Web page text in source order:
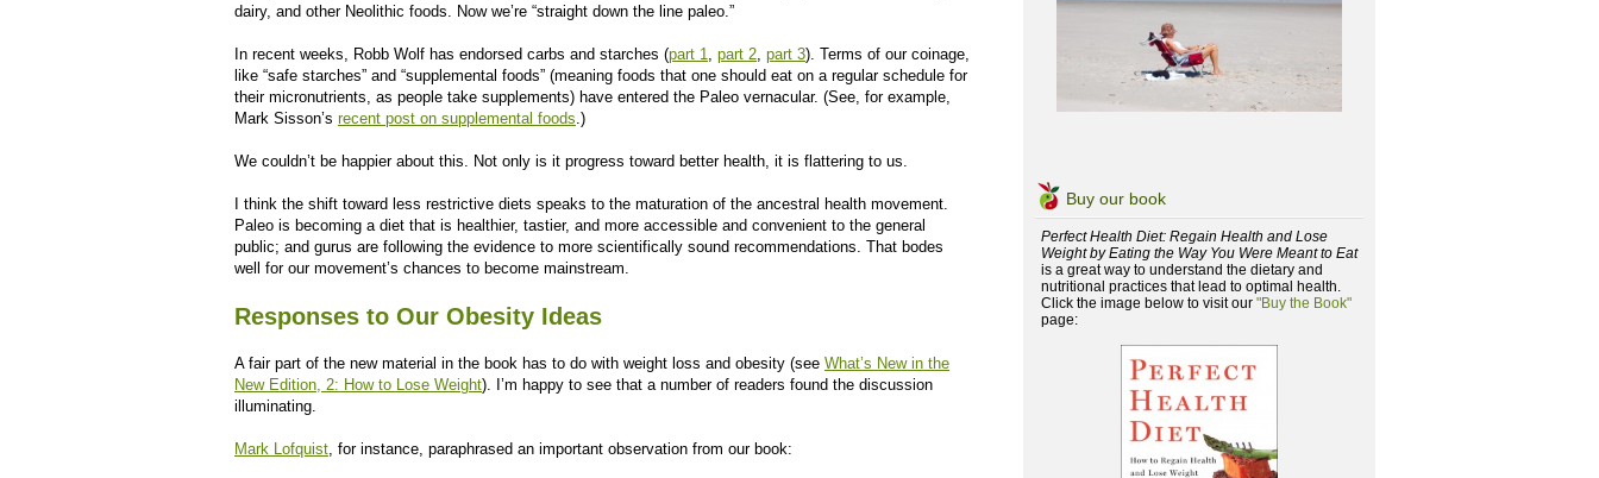
dairy, and other Neolithic foods. Now we’re “straight down the line paleo.”
In recent weeks, Robb Wolf has endorsed carbs and starches (part 1, part 2, part 3). Terms of our coinage,
like “safe starches” and “supplemental foods” (meaning foods that one should eat on a regular schedule for
their micronutrients, as people take supplements) have entered the Paleo vernacular. (See, for example,
Mark Sisson’s recent post on supplemental foods.)
We couldn’t be happier about this. Not only is it progress toward better health, it is flattering to us.
I think the shift toward less restrictive diets speaks to the maturation of the ancestral health movement.
Paleo is becoming a diet that is healthier, tastier, and more accessible and convenient to the general
public; and gurus are following the evidence to more scientifically sound recommendations. That bodes
well for our movement’s chances to become mainstream.
Responses to Our Obesity Ideas
A fair part of the new material in the book has to do with weight loss and obesity (see What’s New in the
New Edition, 2: How to Lose Weight). I’m happy to see that a number of readers found the discussion
illuminating.
Mark Lofquist, for instance, paraphrased an important observation from our book:
Buy our book
Perfect Health Diet: Regain Health and Lose
Weight by Eating the Way You Were Meant to Eat
is a great way to understand the dietary and
nutritional practices that lead to optimal health.
Click the image below to visit our "Buy the Book"
page: